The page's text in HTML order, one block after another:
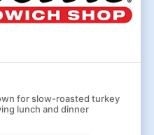
for slow-roasted turkey
lunch and dinner